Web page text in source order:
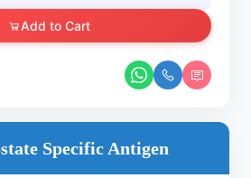
Add to Cart
Specific Antigen